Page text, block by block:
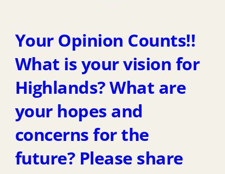
Your Opinion Counts!!
What is your vision for
Highlands? What are
your hopes and
concerns for the
future? Please share